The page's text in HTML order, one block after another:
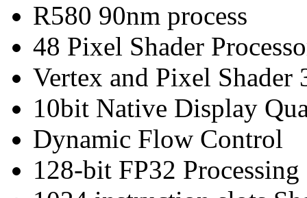
R580 90nm process
48 Pixel Shader
Vertex and Pixel Shader
10bit Native Display
Dynamic Flow Control
128-bit FP32 Processing